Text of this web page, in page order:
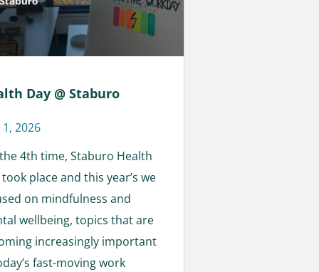
Day @ Staburo
1, 2026
4th time, Staburo Health
took place and this year’s we
on mindfulness and
wellbeing, topics that are
increasingly important
fast-moving work